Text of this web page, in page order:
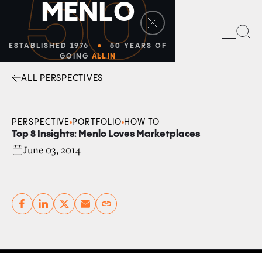
50
MENLO
ESTABLISHED 1976
50 YEARS OF
GOING ALL IN
ALL PERSPECTIVES
PERSPECTIVE PORTFOLIO HOW TO
Top 8 Insights: Menlo Loves Marketplaces
June 03, 2014
Copy link